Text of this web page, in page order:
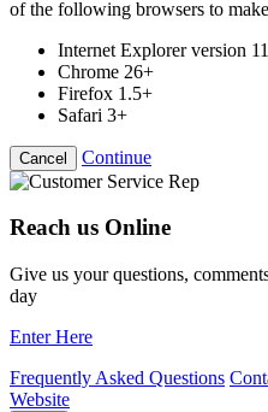
of the following browsers to
Internet Explorer version 11
Chrome 26+
Firefox 1.5+
Safari 3+
Cancel Continue
Reach us Online
Give us your questions,
day
Enter Here
Frequently Asked Questions
Website